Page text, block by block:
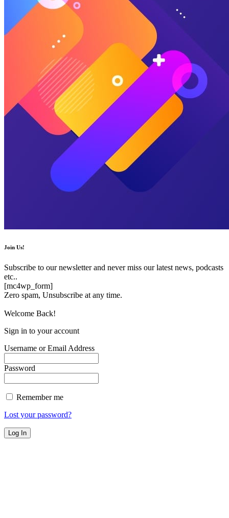
Join Us!
Subscribe to our newsletter and never miss our latest news, podcasts
etc..
[mc4wp_form]
Zero spam, Unsubscribe at any time.
Welcome Back!
Sign in to your account
Username or Email Address
Password
Remember me
Lost your password?